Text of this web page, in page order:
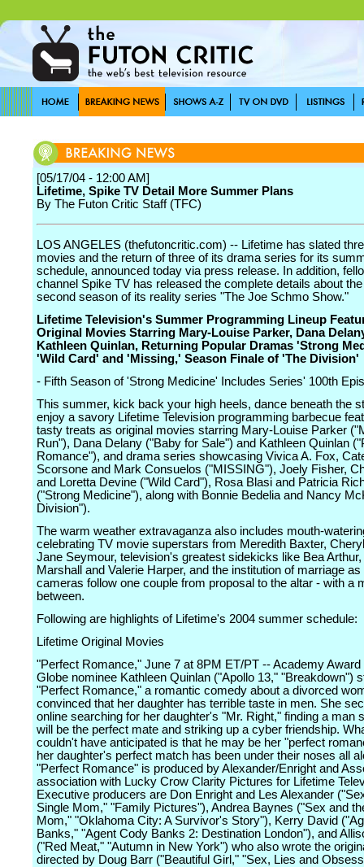
[05/17/04 - 12:00 AM]
Lifetime, Spike TV Detail More Summer Plans
By The Futon Critic Staff (TFC)
LOS ANGELES (thefutoncritic.com) -- Lifetime has slated
movies and the return of three of its drama series for its
schedule, announced today via press release. In addition,
channel Spike TV has released the complete details about
second season of its reality series "The Joe Schmo Show."
Lifetime Television's Summer Programming Lineup
Original Movies Starring Mary-Louise Parker, Dana
Kathleen Quinlan, Returning Popular Dramas 'Strong
'Wild Card' and 'Missing,' Season Finale of 'The Division'
- Fifth Season of 'Strong Medicine' Includes Series' 100th
This summer, kick back your high heels, dance beneath the
enjoy a savory Lifetime Television programming barbecue
tasty treats as original movies starring Mary-Louise Parker
Run"), Dana Delany ("Baby for Sale") and Kathleen Quinlan
Romance"), and drama series showcasing Vivica A. Fox,
Scorsone and Mark Consuelos ("MISSING"), Joely Fisher,
and Loretta Devine ("Wild Card"), Rosa Blasi and Patricia
("Strong Medicine"), along with Bonnie Bedelia and Nancy
Division").
The warm weather extravaganza also includes mouth-
celebrating TV movie superstars from Meredith Baxter,
Jane Seymour, television's greatest sidekicks like Bea
Marshall and Valerie Harper, and the institution of marriage as
cameras follow one couple from proposal to the altar - with a
between.
Following are highlights of Lifetime's 2004 summer schedule:
Lifetime Original Movies
"Perfect Romance," June 7 at 8PM ET/PT -- Academy Award
Globe nominee Kathleen Quinlan ("Apollo 13," "Breakdown")
"Perfect Romance," a romantic comedy about a divorced
convinced that her daughter has terrible taste in men. She
online searching for her daughter's "Mr. Right," finding a man
will be the perfect mate and striking up a cyber friendship.
couldn't have anticipated is that he may be her "perfect
her daughter's perfect match has been under their noses all
"Perfect Romance" is produced by Alexander/Enright and
association with Lucky Crow Clarity Pictures for Lifetime
Executive producers are Don Enright and Les Alexander
Single Mom," "Family Pictures"), Andrea Baynes ("Sex and
Mom," "Oklahoma City: A Survivor's Story"), Kerry David
Banks," "Agent Cody Banks 2: Destination London"), and
("Red Meat," "Autumn in New York") who also wrote the
directed by Doug Barr ("Beautiful Girl," "Sex, Lies and